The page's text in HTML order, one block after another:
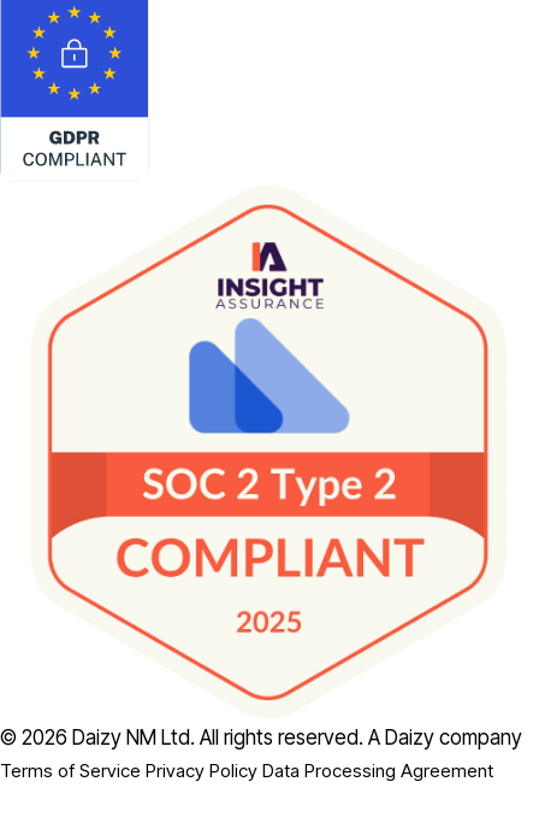
© 2026 Daizy NM Ltd. All rights reserved. A Daizy company
Terms of Service Privacy Policy Data Processing Agreement